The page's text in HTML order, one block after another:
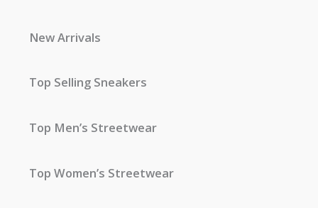
New Arrivals
Top Selling Sneakers
Top Men’s Streetwear
Top Women’s Streetwear